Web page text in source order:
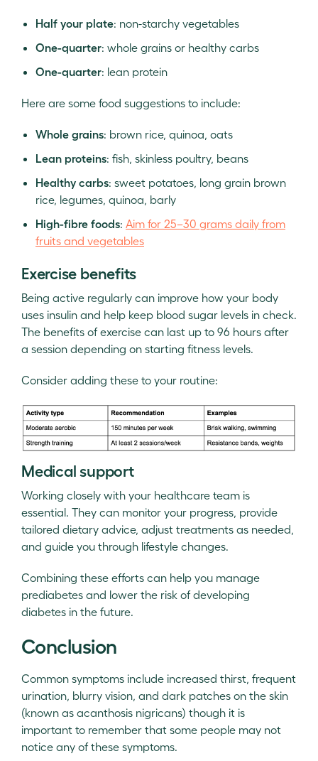
Half your plate: non-starchy vegetables
One-quarter: whole grains or healthy carbs
One-quarter: lean protein
Here are some food suggestions to include:
Whole grains: brown rice, quinoa, oats
Lean proteins: fish, skinless poultry, beans
Healthy carbs: sweet potatoes, long grain brown
rice, legumes, quinoa, barly
High-fibre foods: Aim for 25–30 grams daily from
fruits and vegetables
Exercise benefits
Being active regularly can improve how your body
uses insulin and help keep blood sugar levels in check.
The benefits of exercise can last up to 96 hours after
a session depending on starting fitness levels.
Consider adding these to your routine:
Medical support
Working closely with your healthcare team is
essential. They can monitor your progress, provide
tailored dietary advice, adjust treatments as needed,
and guide you through lifestyle changes.
Combining these efforts can help you manage
prediabetes and lower the risk of developing
diabetes in the future.
Conclusion
Common symptoms include increased thirst, frequent
urination, blurry vision, and dark patches on the skin
(known as acanthosis nigricans) though it is
important to remember that some people may not
notice any of these symptoms.